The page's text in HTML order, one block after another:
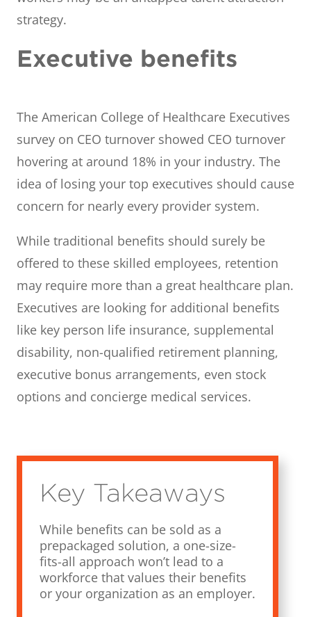
strategy.
Executive benefits
The American College of Healthcare Executives
survey on CEO turnover showed CEO turnover
hovering at around 18% in your industry. The
idea of losing your top executives should cause
concern for nearly every provider system.
While traditional benefits should surely be
offered to these skilled employees, retention
may require more than a great healthcare plan.
Executives are looking for additional benefits
like key person life insurance, supplemental
disability, non-qualified retirement planning,
executive bonus arrangements, even stock
options and concierge medical services.
Key Takeaways
While benefits can be sold as a
prepackaged solution, a one-size-
fits-all approach won’t lead to a
workforce that values their benefits
or your organization as an employer.